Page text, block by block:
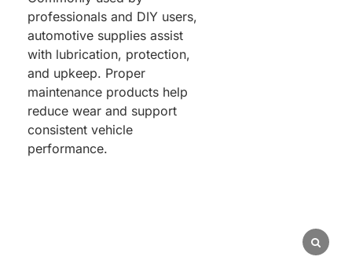
professionals and DIY users,
automotive supplies assist
with lubrication, protection,
and upkeep. Proper
maintenance products help
reduce wear and support
consistent vehicle
performance.